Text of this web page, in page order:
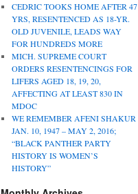
CEDRIC TOOKS HOME AFTER 47
YRS, RESENTENCED AS 18-YR.
OLD JUVENILE, LEADS WAY
FOR HUNDREDS MORE
MICH. SUPREME COURT
ORDERS RESENTENCINGS FOR
LIFERS AGED 18, 19, 20,
AFFECTING AT LEAST 830 IN
MDOC
WE REMEMBER AFENI SHAKUR
JAN. 10, 1947 – MAY 2, 2016;
“BLACK PANTHER PARTY
HISTORY IS WOMEN’S
HISTORY”